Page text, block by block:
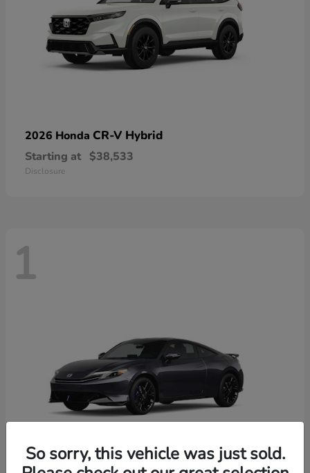
2026 Honda CR-V Hybrid
Starting at $38,533
Disclosure
1
So sorry, this vehicle was just sold.